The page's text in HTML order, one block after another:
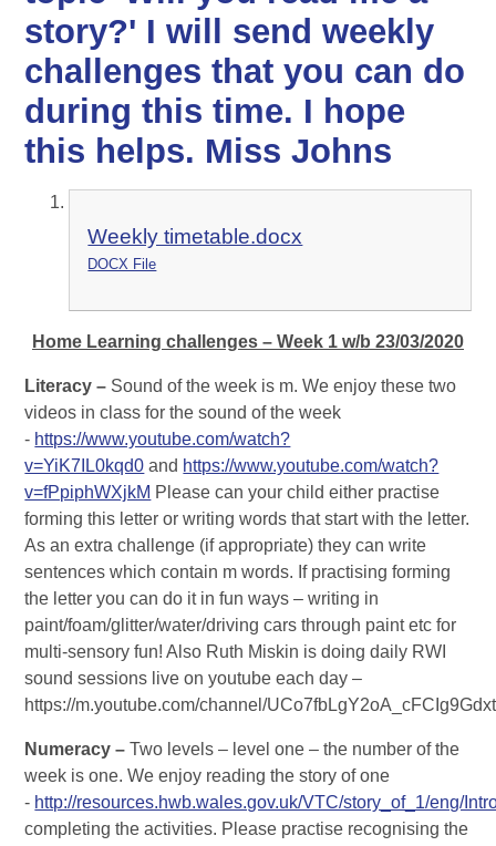
story?' I will send weekly
challenges that you can do
during this time. I hope
this helps. Miss Johns
Weekly timetable.docx
DOCX File
Home Learning challenges – Week 1 w/b 23/03/2020
Literacy – Sound of the week is m. We enjoy these two
videos in class for the sound of the week
- https://www.youtube.com/watch?
v=YiK7IL0kqd0 and https://www.youtube.com/watch?
v=fPpiphWXjkM Please can your child either practise
forming this letter or writing words that start with the letter.
As an extra challenge (if appropriate) they can write
sentences which contain m words. If practising forming
the letter you can do it in fun ways – writing in
paint/foam/glitter/water/driving cars through paint etc for
multi-sensory fun! Also Ruth Miskin is doing daily RWI
sound sessions live on youtube each day –
https://m.youtube.com/channel/
Numeracy –Two levels – level one – the number of the
week is one. We enjoy reading the story of one
- http://resources.hwb.wales.gov.uk/VTC/story_of_1/eng/
completing the activities. Please practise recognising the